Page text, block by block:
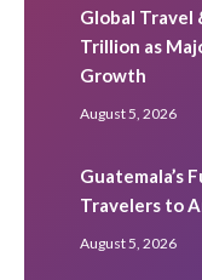
Global Travel
Trillion as
Growth
August 5, 2026
Guatemala’s
Travelers to
August 5, 2026